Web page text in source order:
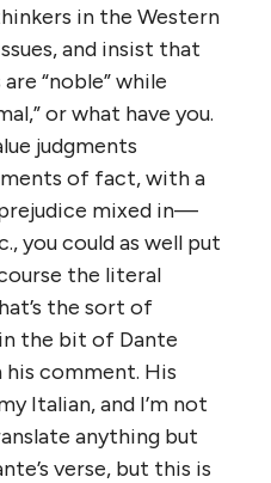
in the Western
and insist that
“noble” while
or what have you.
judgments
of fact, with a
mixed in—
you could as well put
the literal
the sort of
the bit of Dante
comment. His
Italian, and I’m not
anything but
verse, but this is